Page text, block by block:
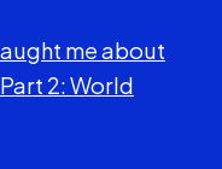
me about
2: World